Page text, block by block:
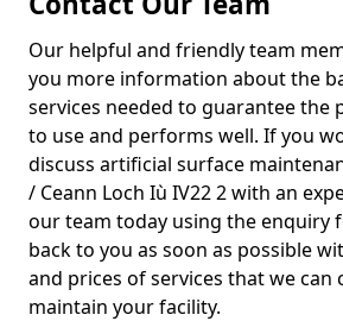
Our helpful and friendly team
you more information about the
services needed to guarantee the
to use and performs well. If you
discuss artificial surface
/ Ceann Loch Iù IV22 2 with an
our team today using the enquiry
back to you as soon as possible
and prices of services that we can
maintain your facility.